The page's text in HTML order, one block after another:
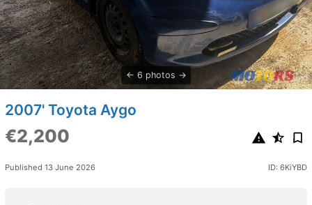
6 photos
2007' Toyota Aygo
€2,200
Published 13 June 2026 ID: 6KiYBD